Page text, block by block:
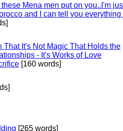
Mena men put on you..I'm
and I can tell you everything
That It's Not Magic That Holds the
- It's Works of Love
[160 words]
[265 words]